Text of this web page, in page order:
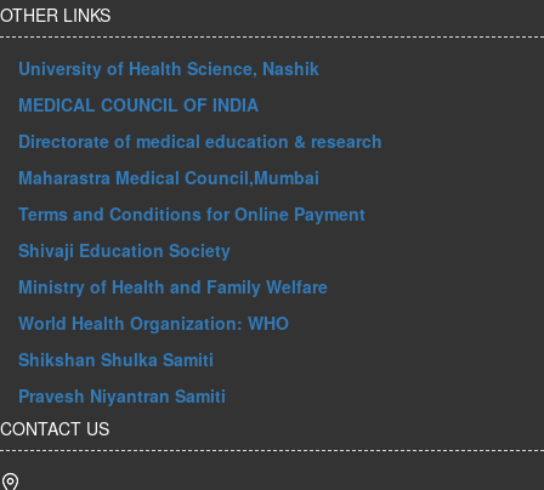
OTHER LINKS
University of Health Science, Nashik
MEDICAL COUNCIL OF INDIA
Directorate of medical education & research
Maharastra Medical Council,Mumbai
Terms and Conditions for Online Payment
Shivaji Education Society
Ministry of Health and Family Welfare
World Health Organization: WHO
Shikshan Shulka Samiti
Pravesh Niyantran Samiti
CONTACT US